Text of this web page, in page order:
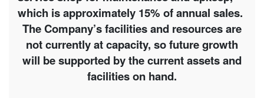
which is approximately 15% of annual sales.
The Company’s facilities and resources are
not currently at capacity, so future growth
will be supported by the current assets and
facilities on hand.